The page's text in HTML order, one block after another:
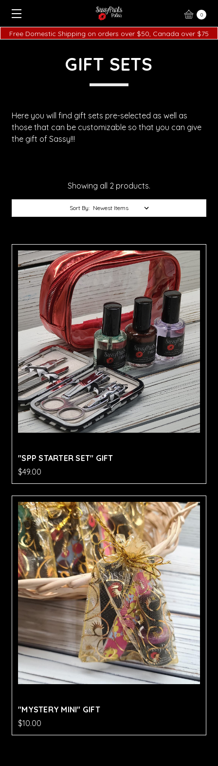
Free Domestic Shipping on orders over $50, Canada over $75
0
GIFT SETS
Here you will find gift sets pre-selected as well as
those that can be customizable so that you can give
the gift of Sassy!!!
Showing all 2 products.
Sort By:
"SPP STARTER SET" GIFT
$49.00
"MYSTERY MINI" GIFT
$10.00